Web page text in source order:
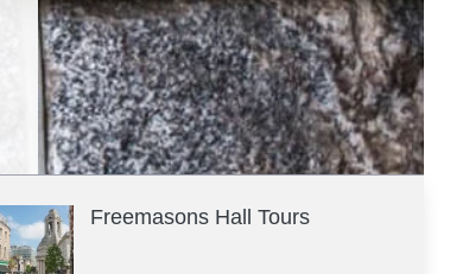
Freemasons Hall Tours